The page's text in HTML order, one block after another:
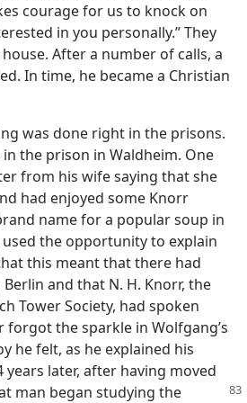
courage for us to knock on
in you personally.” They
After a number of calls, a
In time, he became a Christian
was done right in the prisons.
the prison in Waldheim. One
from his wife saying that she
had enjoyed some Knorr
name for a popular soup in
the opportunity to explain
this meant that there had
and that N. H. Knorr, the
Tower Society, had spoken
forgot the sparkle in Wolfgang’s
he felt, as he explained his
years later, after having moved
man began studying the